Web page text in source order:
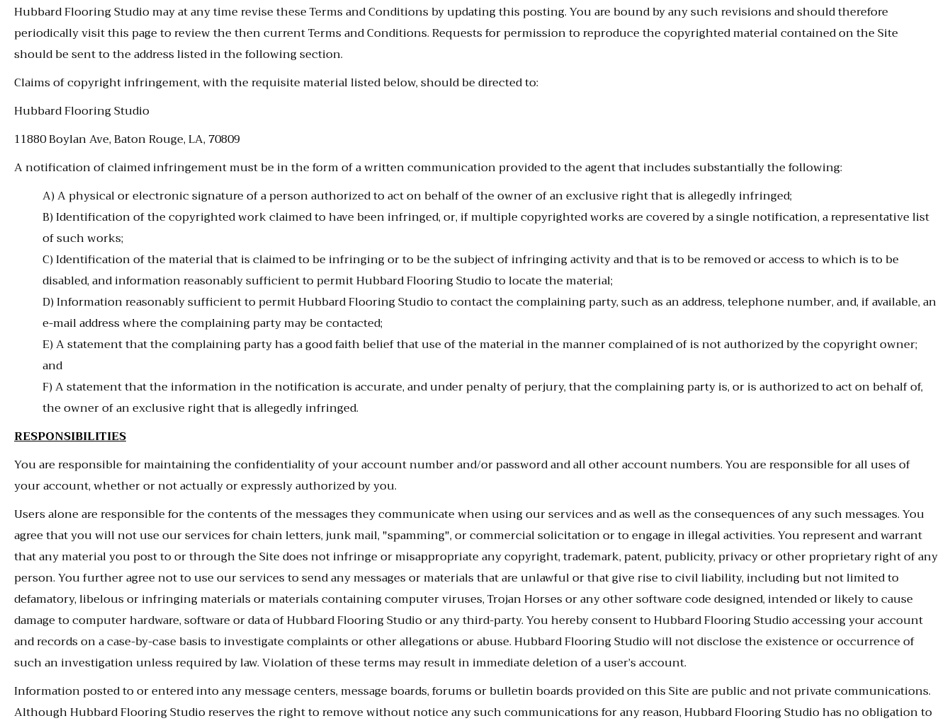
Hubbard Flooring Studio may at any time revise these Terms and Conditions by updating this posting. You are bound by any such revisions and should therefore
periodically visit this page to review the then current Terms and Conditions. Requests for permission to reproduce the copyrighted material contained on the Site
should be sent to the address listed in the following section.
Claims of copyright infringement, with the requisite material listed below, should be directed to:
Hubbard Flooring Studio
11880 Boylan Ave,Baton Rouge,LA, 70809
A notification of claimed infringement must be in the form of a written communication provided to the agent that includes substantially the following:
A) A physical or electronic signature of a person authorized to act on behalf of the owner of an exclusive right that is allegedly infringed;
B) Identification of the copyrighted work claimed to have been infringed, or, if multiple copyrighted works are covered by a single notification, a representative list
of such works;
C) Identification of the material that is claimed to be infringing or to be the subject of infringing activity and that is to be removed or access to which is to be
disabled, and information reasonably sufficient to permit Hubbard Flooring Studio to locate the material;
D) Information reasonably sufficient to permit Hubbard Flooring Studio to contact the complaining party, such as an address, telephone number, and, if available, an
e-mail address where the complaining party may be contacted;
E) A statement that the complaining party has a good faith belief that use of the material in the manner complained of is not authorized by the copyright owner;
and
F) A statement that the information in the notification is accurate, and under penalty of perjury, that the complaining party is, or is authorized to act on behalf of,
the owner of an exclusive right that is allegedly infringed.
RESPONSIBILITIES
You are responsible for maintaining the confidentiality of your account number and/or password and all other account numbers. You are responsible for all uses of
your account, whether or not actually or expressly authorized by you.
Users alone are responsible for the contents of the messages they communicate when using our services and as well as the consequences of any such messages. You
agree that you will not use our services for chain letters, junk mail, "spamming", or commercial solicitation or to engage in illegal activities. You represent and warrant
that any material you post to or through the Site does not infringe or misappropriate any copyright, trademark, patent, publicity, privacy or other proprietary right of any
person. You further agree not to use our services to send any messages or materials that are unlawful or that give rise to civil liability, including but not limited to
defamatory, libelous or infringing materials or materials containing computer viruses, Trojan Horses or any other software code designed, intended or likely to cause
damage to computer hardware, software or data of Hubbard Flooring Studio or any third-party. You hereby consent to Hubbard Flooring Studio accessing your account
and records on a case-by-case basis to investigate complaints or other allegations or abuse. Hubbard Flooring Studio will not disclose the existence or occurrence of
such an investigation unless required by law. Violation of these terms may result in immediate deletion of a user’s account.
Information posted to or entered into any message centers, message boards, forums or bulletin boards provided on this Site are public and not private communications.
Although Hubbard Flooring Studio reserves the right to remove without notice any such communications for any reason, Hubbard Flooring Studio has no obligation to